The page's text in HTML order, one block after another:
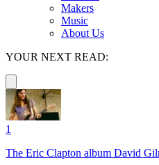
Makers
Music
About Us
YOUR NEXT READ:
1
The Eric Clapton album David